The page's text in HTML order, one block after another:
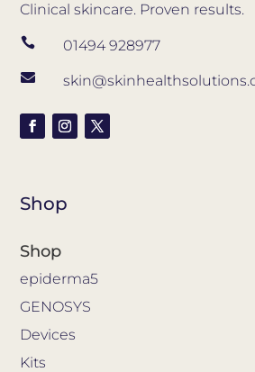
Clinical skincare. Proven results.
 01494 928977

Shop
Shop
epiderma5
GENOSYS
Devices
Kits